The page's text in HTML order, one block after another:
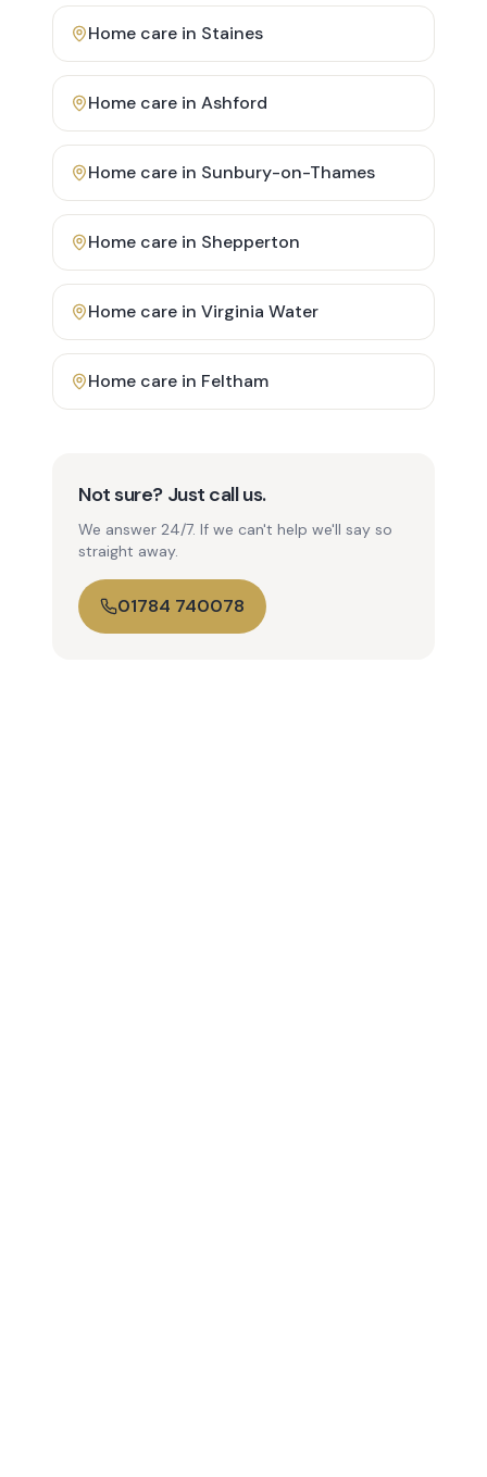
Home care in Staines
Home care in Ashford
Home care in Sunbury-on-Thames
Home care in Shepperton
Home care in Virginia Water
Home care in Feltham
Not sure? Just call us.
We answer 24/7. If we can't help we'll say so
straight away.
01784 740078